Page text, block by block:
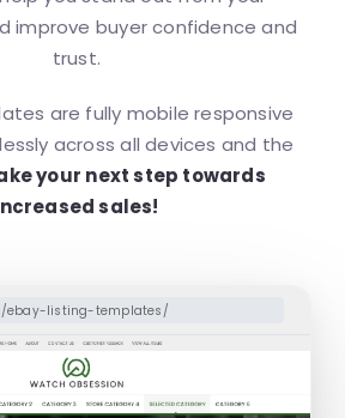
improve buyer confidence and
trust.
are fully mobile responsive
across all devices and the
your next step towards
sales!
ebay-listing-templates/